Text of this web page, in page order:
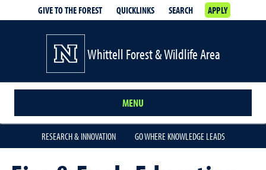
GIVE TO THE FOREST QUICKLINKS SEARCH APPLY
Whittell Forest & Wildlife Area
MENU
RESEARCH & INNOVATION GO WHERE KNOWLEDGE LEADS